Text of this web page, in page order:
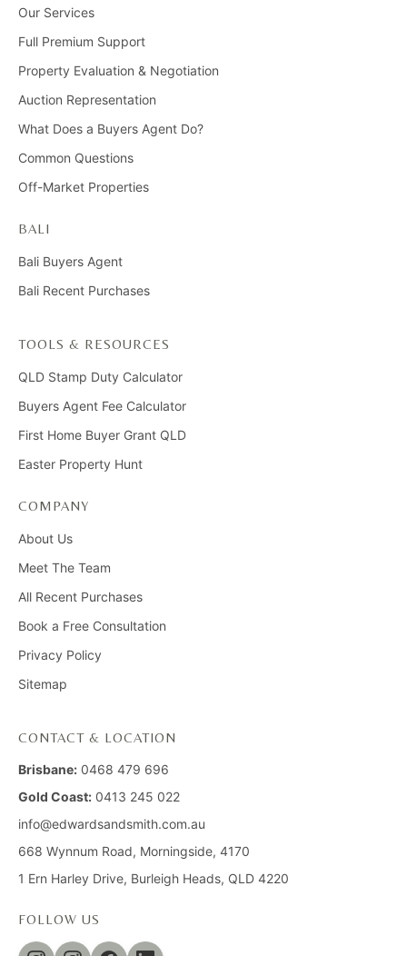
Our Services
Full Premium Support
Property Evaluation & Negotiation
Auction Representation
What Does a Buyers Agent Do?
Common Questions
Off-Market Properties
BALI
Bali Buyers Agent
Bali Recent Purchases
TOOLS & RESOURCES
QLD Stamp Duty Calculator
Buyers Agent Fee Calculator
First Home Buyer Grant QLD
Easter Property Hunt
COMPANY
About Us
Meet The Team
All Recent Purchases
Book a Free Consultation
Privacy Policy
Sitemap
CONTACT & LOCATION
Brisbane: 0468 479 696
Gold Coast: 0413 245 022
info@edwardsandsmith.com.au
668 Wynnum Road, Morningside, 4170
1 Ern Harley Drive, Burleigh Heads, QLD 4220
FOLLOW US